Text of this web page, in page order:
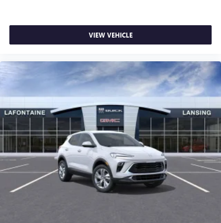
VIEW VEHICLE